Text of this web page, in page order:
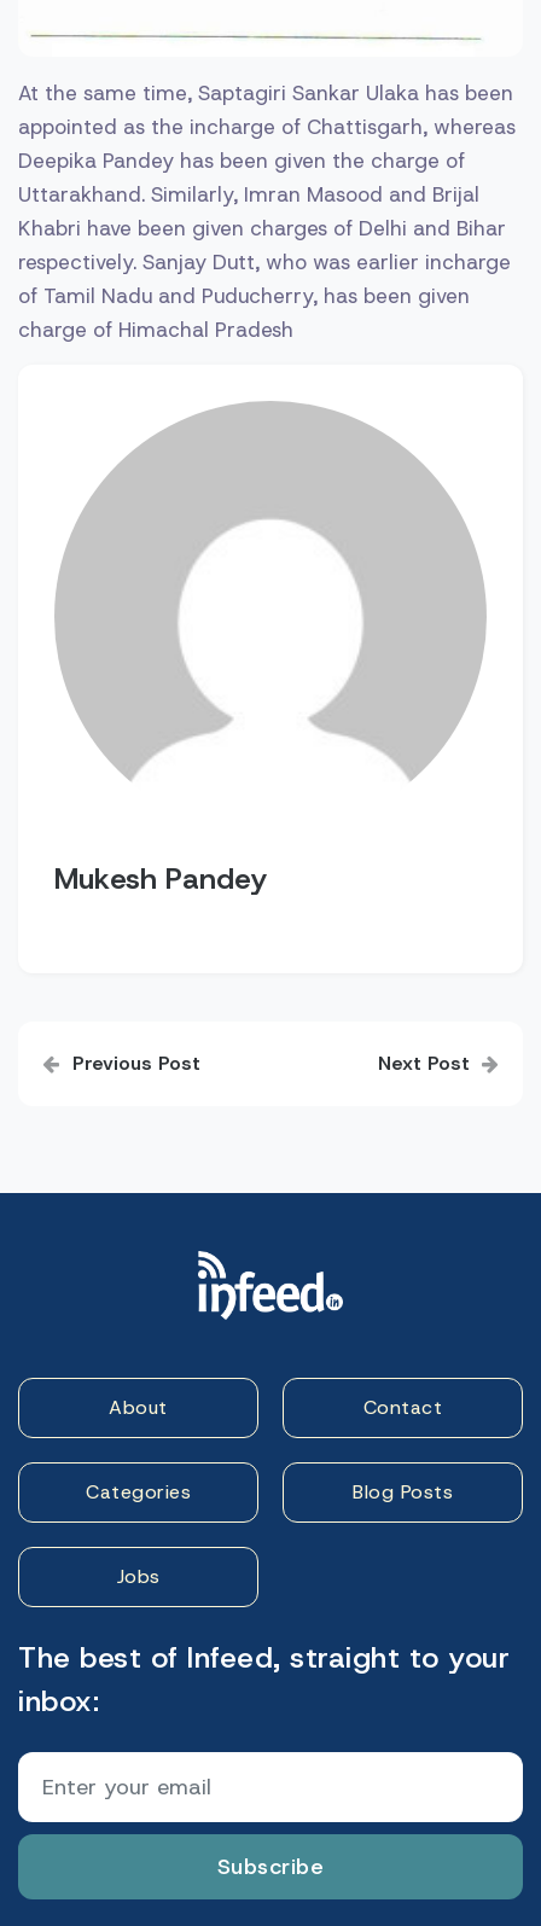
At the same time, Saptagiri Sankar Ulaka has been
appointed as the incharge of Chattisgarh, whereas
Deepika Pandey has been given the charge of
Uttarakhand. Similarly, Imran Masood and Brijal
Khabri have been given charges of Delhi and Bihar
respectively. Sanjay Dutt, who was earlier incharge
of Tamil Nadu and Puducherry, has been given
charge of Himachal Pradesh
Mukesh Pandey
navigation
Previous Post Next Post
About Contact
Categories Blog Posts
Jobs
The best of Infeed, straight to your
inbox:
Subscribe